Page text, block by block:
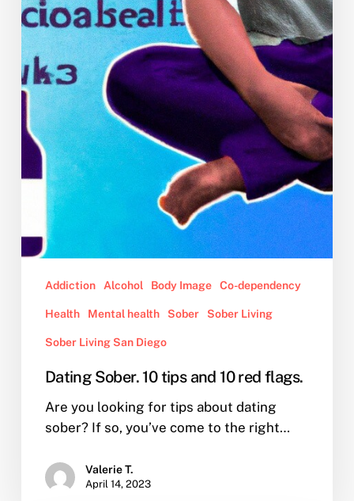
Addiction Alcohol Body Image Co-dependency
Health Mental health Sober Sober Living
Sober Living San Diego
Dating Sober. 10 tips and 10 red flags.
Are you looking for tips about dating
sober? If so, you’ve come to the right…
Valerie T.
April 14, 2023